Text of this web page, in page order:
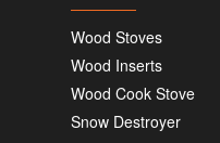
Wood Stoves
Wood Inserts
Wood Cook Stove
Snow Destroyer